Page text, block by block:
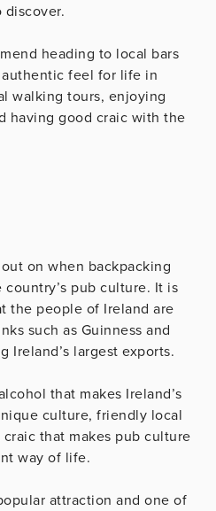
discover.
heading to local bars
feel for life in
walking tours, enjoying
having good craic with the
on when backpacking
pub culture. It is
the people of Ireland are
such as Guinness and
Ireland’s largest exports.
that makes Ireland’s
culture, friendly local
that makes pub culture
way of life.
attraction and one of